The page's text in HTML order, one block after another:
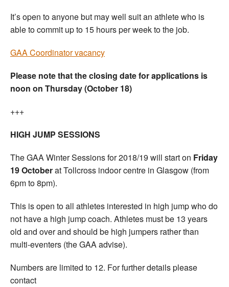
It’s open to anyone but may well suit an athlete who is
able to commit up to 15 hours per week to the job.
GAA Coordinator vacancy
Please note that the closing date for applications is
noon on Thursday (October 18)
+++
HIGH JUMP SESSIONS
The GAA Winter Sessions for 2018/19 will start on Friday
19 Octoberat Tollcross indoor centre in Glasgow (from
6pm to 8pm).
This is open to all athletes interested in high jump who do
not have a high jump coach. Athletes must be 13 years
old and over and should be high jumpers rather than
multi-eventers (the GAA advise).
Numbers are limited to 12. For further details please
contact